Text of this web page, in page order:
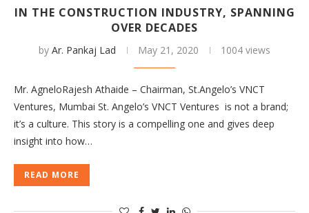
IN THE CONSTRUCTION INDUSTRY, SPANNING
OVER DECADES
by Ar. Pankaj Lad May 21, 2020 1004 views
Mr. AgneloRajesh Athaide – Chairman, St.Angelo’s VNCT
Ventures, Mumbai St. Angelo’s VNCT Ventures is not a brand;
it’s a culture. This story is a compelling one and gives deep
insight into how…
READ MORE